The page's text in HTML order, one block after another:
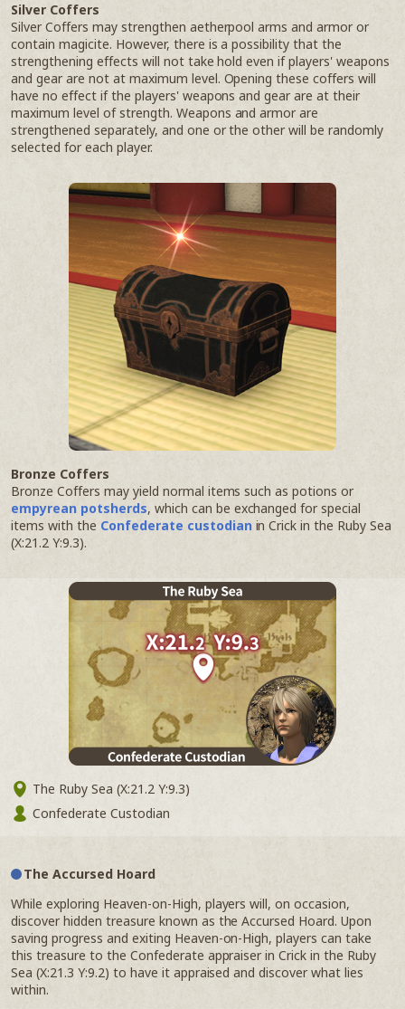
Silver Coffers
Silver Coffers may strengthen aetherpool arms and armor or
contain magicite. However, there is a possibility that the
strengthening effects will not take hold even if players' weapons
and gear are not at maximum level. Opening these coffers will
have no effect if the players' weapons and gear are at their
maximum level of strength. Weapons and armor are
strengthened separately, and one or the other will be randomly
selected for each player.
Bronze Coffers
Bronze Coffers may yield normal items such as potions or
empyrean potsherds, which can be exchanged for special
items with the Confederate custodianin Crick in the Ruby Sea
(X:21.2 Y:9.3).
The Ruby Sea (X:21.2 Y:9.3)
Confederate Custodian
The Accursed Hoard
While exploring Heaven-on-High, players will, on occasion,
discover hidden treasure known as the Accursed Hoard. Upon
saving progress and exiting Heaven-on-High, players can take
this treasure to the Confederate appraiser in Crick in the Ruby
Sea (X:21.3 Y:9.2) to have it appraised and discover what lies
within.